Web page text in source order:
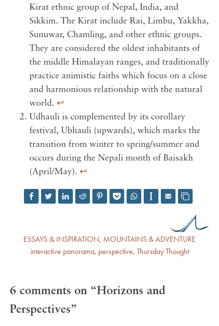
Kirat ethnic group of Nepal, India, and
Sikkim. The Kirat include Rai, Limbu, Yakkha,
Sunuwar, Chamling, and other ethnic groups.
They are considered the oldest inhabitants of
the middle Himalayan ranges, and traditionally
practice animistic faiths which focus on a close
and harmonious relationship with the natural
world. ↩︎
Udhauli is complemented by its corollary
festival, Ubhauli (upwards), which marks the
transition from winter to spring/summer and
occurs during the Nepali month of Baisakh
(April/May). ↩︎
ESSAYS & INSPIRATION, MOUNTAINS & ADVENTURE
interactive panorama, perspective, Thursday Thought
6 comments on “Horizons and
Perspectives”